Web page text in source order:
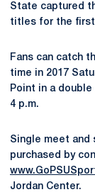
State captured
titles for the first
Fans can catch
time in 2017
Point in a
4 p.m.
Single meet and
purchased by
Jordan Center.